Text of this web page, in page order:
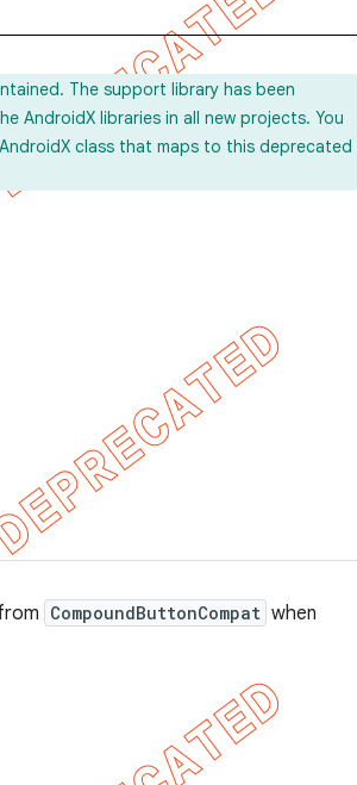
The support library has been
AndroidX libraries in all new projects. You
class that maps to this deprecated
CompoundButtonCompat when